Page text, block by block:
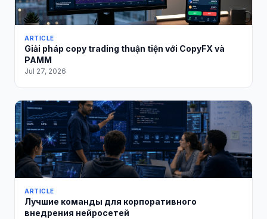
ARTICLE
Giải pháp copy trading thuận tiện với CopyFX và
PAMM
Jul 27, 2026
ARTICLE
Лучшие команды для корпоративного
внедрения нейросетей